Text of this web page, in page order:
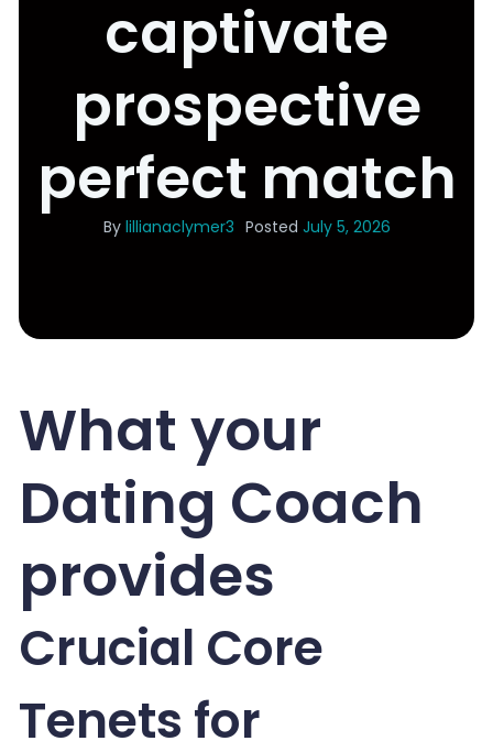
captivate
prospective
perfect match
By lillianaclymer3 Posted July 5, 2026
What your
Dating Coach
provides
Crucial Core
Tenets for